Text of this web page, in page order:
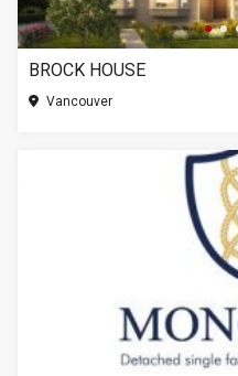
BROCK HOUSE
Vancouver